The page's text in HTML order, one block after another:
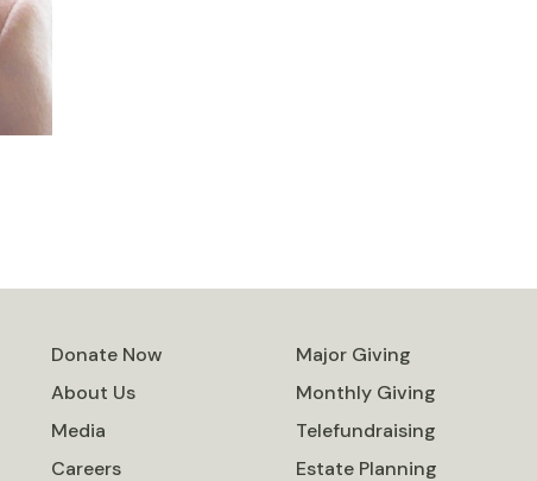
Donate Now
About Us
Media
Careers
Major Giving
Monthly Giving
Telefundraising
Estate Planning